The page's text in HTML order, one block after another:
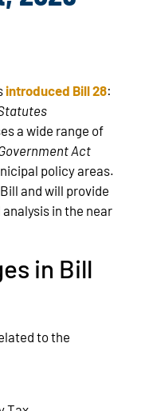
introduced Bill 28:
a wide range of
Act
policy areas.
and will provide
in the near
in Bill
to the